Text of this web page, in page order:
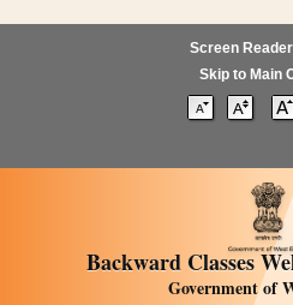
Screen
Skip to Main
Backward Classes
Government of